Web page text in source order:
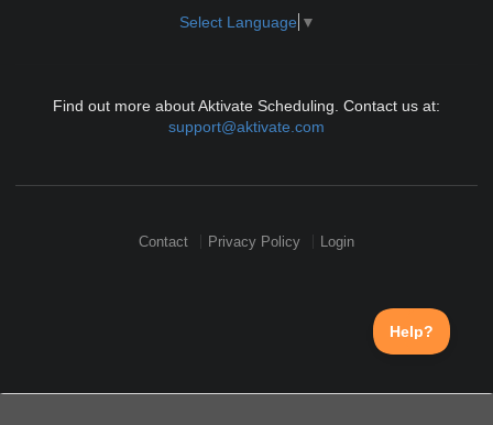
Select Language ▼
Find out more about Aktivate Scheduling. Contact us at:
support@aktivate.com
Contact Privacy Policy Login